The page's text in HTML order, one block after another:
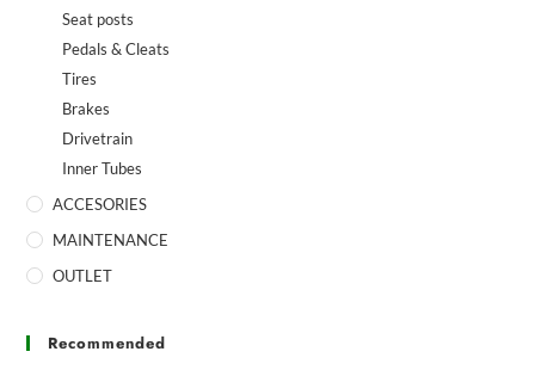
Seat posts
Pedals & Cleats
Tires
Brakes
Drivetrain
Inner Tubes
ACCESORIES
MAINTENANCE
OUTLET
Recommended